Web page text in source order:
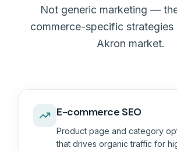
Not generic marketing —
commerce-specific strategies
Akron market.
E-commerce SEO
Product page and category
that drives organic traffic for